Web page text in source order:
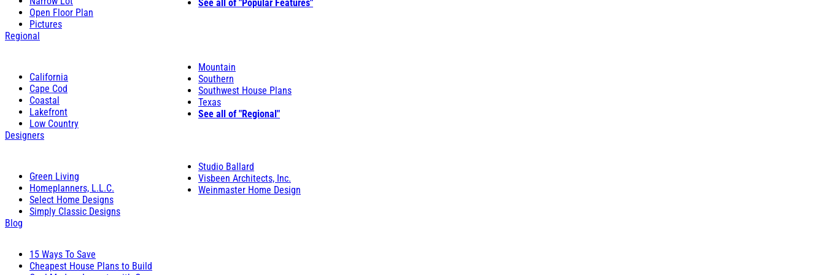
Open Floor Plan
Pictures
See all of "Popular Features"
Regional
California
Cape Cod
Coastal
Lakefront
Low Country
Mountain
Southern
Southwest House Plans
Texas
See all of "Regional"
Designers
Green Living
Homeplanners, L.L.C.
Select Home Designs
Simply Classic Designs
Studio Ballard
Visbeen Architects, Inc.
Weinmaster Home Design
Blog
15 Ways To Save
Cheapest House Plans to Build